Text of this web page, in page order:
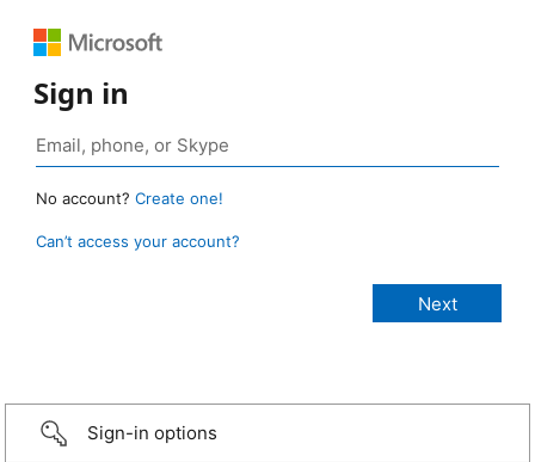
Sign in
No account? Create one!
Can’t access your account?
Sign-in options